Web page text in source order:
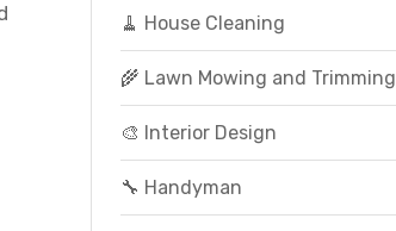
🧹 House Cleaning
🌾 Lawn Mowing and Trimming
🎨 Interior Design
🔧 Handyman